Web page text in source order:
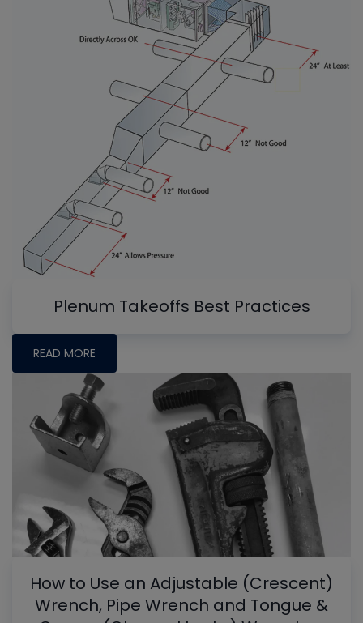
Plenum Takeoffs Best Practices
READ MORE
How to Use an Adjustable (Crescent)
Wrench, Pipe Wrench and Tongue &